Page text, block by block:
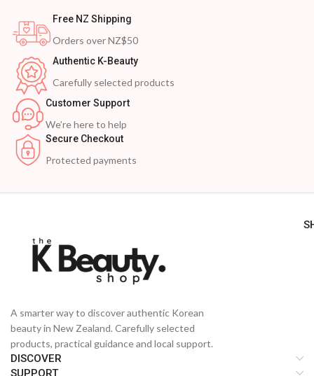
Free NZ Shipping
Orders over NZ$50
Authentic K-Beauty
Carefully selected products
Customer Support
We’re here to help
Secure Checkout
Protected payments
A smarter way to discover authentic Korean
beauty in New Zealand. Carefully selected
products, practical guidance and local support.
DISCOVER
SUPPORT